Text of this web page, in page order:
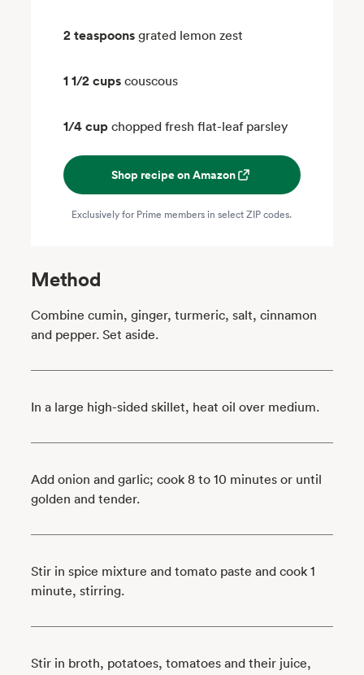
2 teaspoons grated lemon zest
1 1/2 cups couscous
1/4 cup chopped fresh flat-leaf parsley
Shop recipe on Amazon
Exclusively for Prime members in select ZIP codes.
Method
Combine cumin, ginger, turmeric, salt, cinnamon
and pepper. Set aside.
In a large high-sided skillet, heat oil over medium.
Add onion and garlic; cook 8 to 10 minutes or until
golden and tender.
Stir in spice mixture and tomato paste and cook 1
minute, stirring.
Stir in broth, potatoes, tomatoes and their juice,